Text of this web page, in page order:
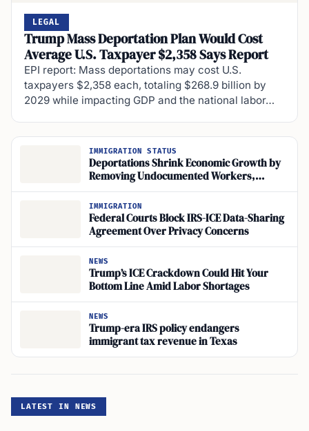
LEGAL
Trump Mass Deportation Plan Would Cost
Average U.S. Taxpayer $2,358 Says Report
EPI report: Mass deportations may cost U.S.
taxpayers $2,358 each, totaling $268.9 billion by
2029 while impacting GDP and the national labor…
IMMIGRATION STATUS
Deportations Shrink Economic Growth by
Removing Undocumented Workers,
Studies Find
IMMIGRATION
Federal Courts Block IRS-ICE Data-Sharing
Agreement Over Privacy Concerns
NEWS
Trump’s ICE Crackdown Could Hit Your
Bottom Line Amid Labor Shortages
NEWS
Trump-era IRS policy endangers
immigrant tax revenue in Texas
LATEST IN NEWS